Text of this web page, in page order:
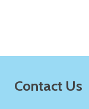
Footer
Contact Us